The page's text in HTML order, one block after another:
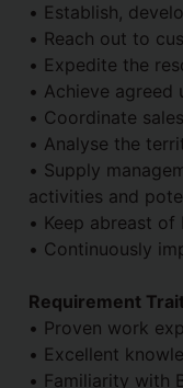
• Establish,
• Reach out to
• Expedite the
• Achieve agreed
• Coordinate
• Analyse the
• Supply
activities and
• Keep abreast
• Continuously
Requirement
• Proven work
• Excellent
• Familiarity with